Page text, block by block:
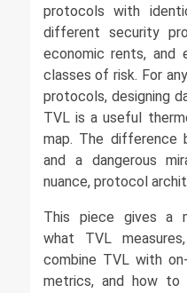
protocols with
different security
economic rents,
classes of risk. For
protocols, designing
TVL is a useful
map. The difference
and a dangerous
nuance, protocol
This piece gives a
what TVL
combine TVL with
metrics, and how to